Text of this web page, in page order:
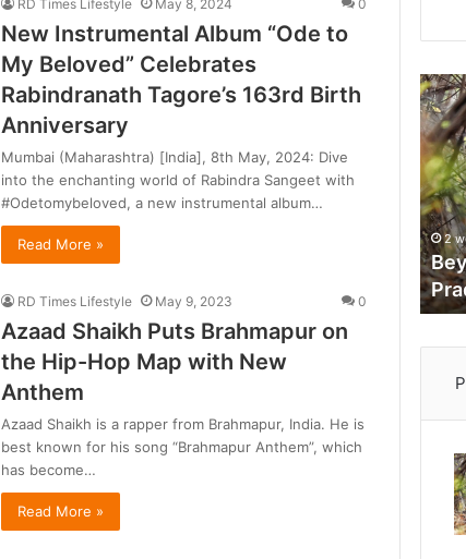
RD Times Lifestyle May 8, 2024 0
New Instrumental Album “Ode to
My Beloved” Celebrates
Rabindranath Tagore’s 163rd Birth
Anniversary
Mumbai (Maharashtra) [India], 8th May, 2024: Dive
into the enchanting world of Rabindra Sangeet with
#Odetomybeloved, a new instrumental album…
Read More »
RD Times Lifestyle May 9, 2023 0
Azaad Shaikh Puts Brahmapur on
the Hip-Hop Map with New
Anthem
Azaad Shaikh is a rapper from Brahmapur, India. He is
best known for his song “Brahmapur Anthem”, which
has become…
Read More »
B
e
y
o
n
d
R
a
n
t
h
2